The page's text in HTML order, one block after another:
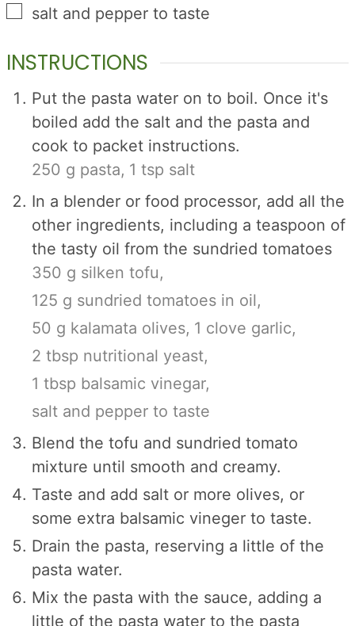
▢
salt and pepper to taste
INSTRUCTIONS
Put the pasta water on to boil. Once it's
boiled add the salt and the pasta and
cook to packet instructions.
250 g pasta, 1 tsp salt
In a blender or food processor, add all the
other ingredients, including a teaspoon of
the tasty oil from the sundried tomatoes
350 g silken tofu,
125 g sundried tomatoes in oil,
50 g kalamata olives, 1 clove garlic,
2 tbsp nutritional yeast,
1 tbsp balsamic vinegar,
salt and pepper to taste
Blend the tofu and sundried tomato
mixture until smooth and creamy.
Taste and add salt or more olives, or
some extra balsamic vineger to taste.
Drain the pasta, reserving a little of the
pasta water.
Mix the pasta with the sauce, adding a
little of the pasta water to the pasta